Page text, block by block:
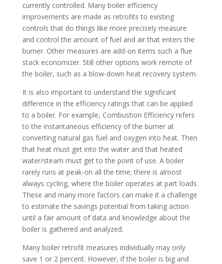
currently controlled. Many boiler efficiency
improvements are made as retrofits to existing
controls that do things like more precisely measure
and control the amount of fuel and air that enters the
burner. Other measures are add-on items such a flue
stack economizer. Still other options work remote of
the boiler, such as a blow-down heat recovery system.
It is also important to understand the significant
difference in the efficiency ratings that can be applied
to a boiler. For example, Combustion Efficiency refers
to the instantaneous efficiency of the burner at
converting natural gas fuel and oxygen into heat. Then
that heat must get into the water and that heated
water/steam must get to the point of use. A boiler
rarely runs at peak-on all the time; there is almost
always cycling, where the boiler operates at part loads.
These and many more factors can make it a challenge
to estimate the savings potential from taking action
until a fair amount of data and knowledge about the
boiler is gathered and analyzed.
Many boiler retrofit measures individually may only
save 1 or 2 percent. However, if the boiler is big and